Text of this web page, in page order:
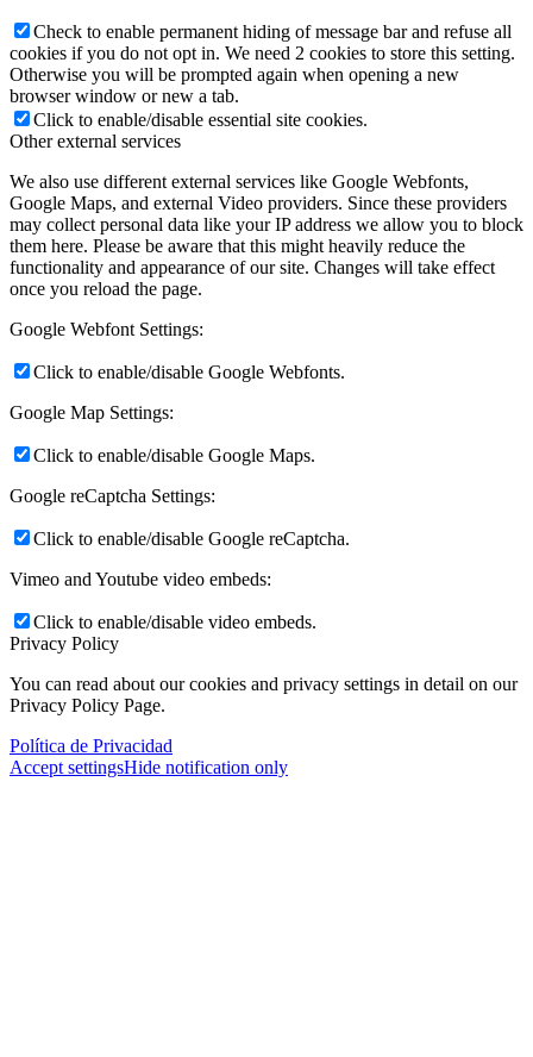
Check to enable permanent hiding of message bar and refuse all
cookies if you do not opt in. We need 2 cookies to store this setting.
Otherwise you will be prompted again when opening a new
browser window or new a tab.
Click to enable/disable essential site cookies.
Other external services
We also use different external services like Google Webfonts,
Google Maps, and external Video providers. Since these providers
may collect personal data like your IP address we allow you to block
them here. Please be aware that this might heavily reduce the
functionality and appearance of our site. Changes will take effect
once you reload the page.
Google Webfont Settings:
Click to enable/disable Google Webfonts.
Google Map Settings:
Click to enable/disable Google Maps.
Google reCaptcha Settings:
Click to enable/disable Google reCaptcha.
Vimeo and Youtube video embeds:
Click to enable/disable video embeds.
Privacy Policy
You can read about our cookies and privacy settings in detail on our
Privacy Policy Page.
Política de Privacidad
Accept settingsHide notification only